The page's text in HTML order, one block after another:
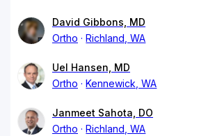
David Gibbons, MD
Ortho
Richland, WA
Uel Hansen, MD
Ortho
Kennewick, WA
Janmeet Sahota, DO
Ortho
Richland, WA